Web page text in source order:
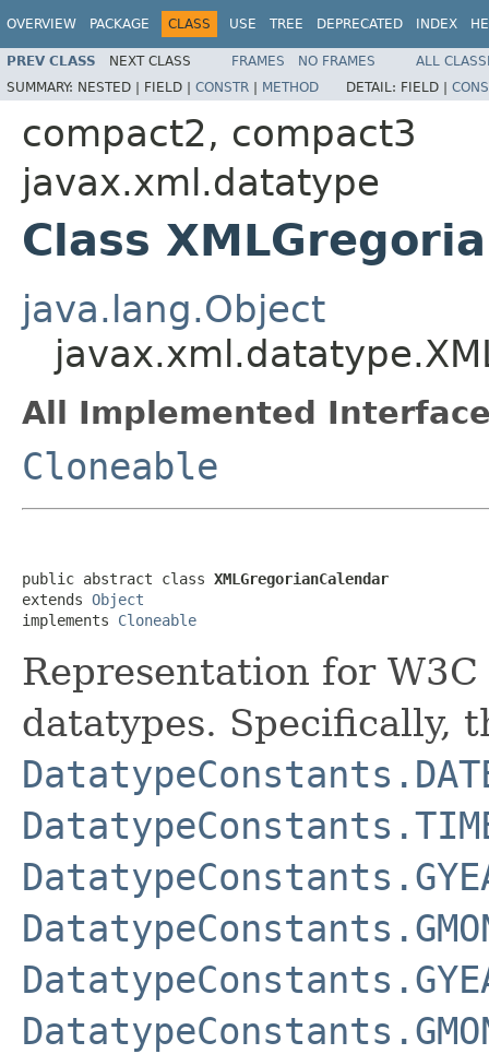
OVERVIEW PACKAGE CLASS USE TREE DEPRECATED INDEX
PREV CLASS NEXT CLASS FRAMES NO FRAMES
ALL
SUMMARY: NESTED | FIELD | CONSTR | METHOD DETAIL: FIELD |
compact2, compact3
javax.xml.datatype
Class
java.lang.Object
All Implemented
Cloneable
public abstract class XMLGregorianCalendar
extends Object
implements Cloneable
Representation for
datatypes. Specifically,